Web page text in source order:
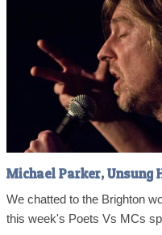
Michael Parker, Unsung
We chatted to the Brighton
this week's Poets Vs MCs